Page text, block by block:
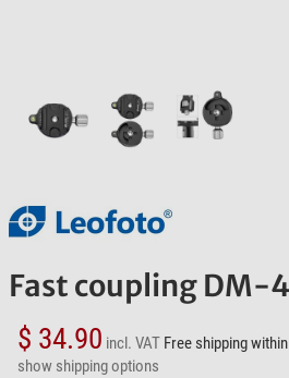
Fast coupling DM-
$ 34.90 incl. VAT Free shipping
show shipping options